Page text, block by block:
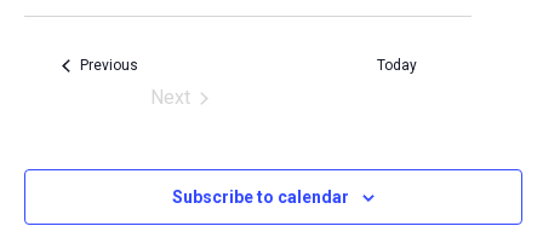
S
c
PreviousEvents Today
Next
Subscribe to calendar